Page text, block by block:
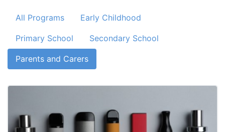
All Programs Early Childhood
Primary School Secondary School
Parents and Carers